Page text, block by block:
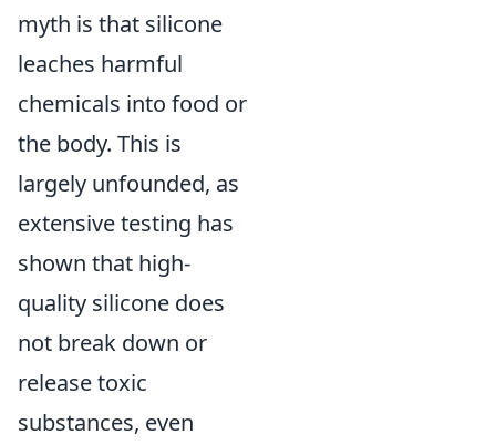
myth is that silicone
leaches harmful
chemicals into food or
the body. This is
largely unfounded, as
extensive testing has
shown that high-
quality silicone does
not break down or
release toxic
substances, even